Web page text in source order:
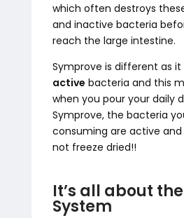
which often destroys
and inactive bacteria
reach the large intestine.
Symprove is different as
active bacteria and this
when you pour your daily
Symprove, the bacteria
consuming are active
not freeze dried!!
It’s all about
System